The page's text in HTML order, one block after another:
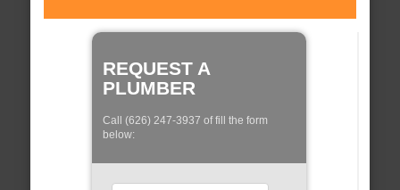
REQUEST A
PLUMBER
Call (626) 247-3937 of fill the form
below: